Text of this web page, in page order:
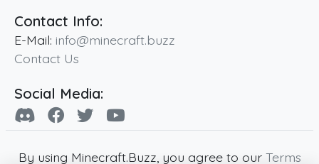
Contact Info:
E-Mail: info@minecraft.buzz
Contact Us
Social Media:
By using Minecraft.Buzz, you agree to our Terms